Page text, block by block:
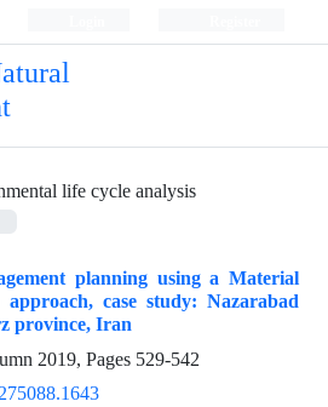
life cycle analysis
planning using a Material
case study: Nazarabad
province, Iran
2019, Pages 529-542